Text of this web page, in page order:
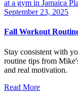
September 23, 2025
Fall Workout
Stay consistent with
routine tips from
and real motivation.
Read More